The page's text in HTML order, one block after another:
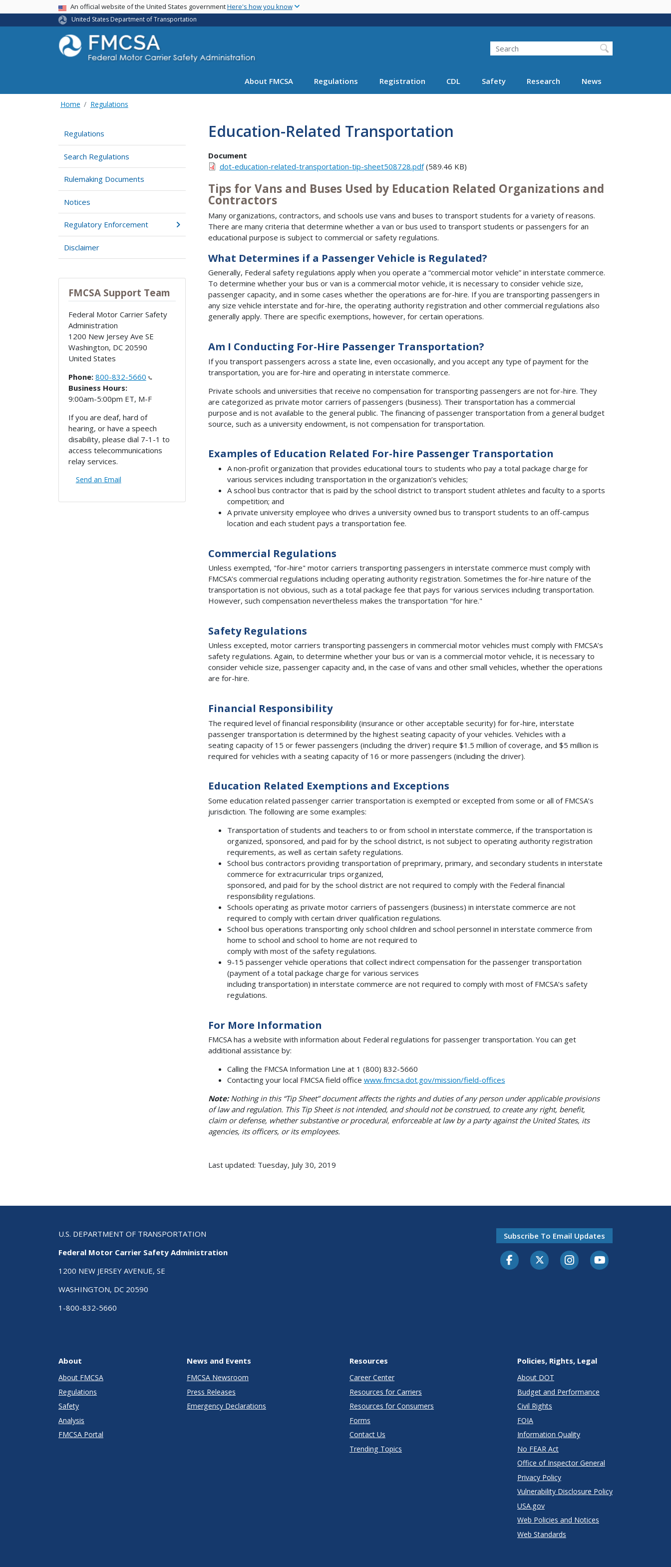
main
USA BannerAn official website of the United States governmentHere's how you know
United States Department of Transportation
Search FMCSA
Search
About FMCSA Regulations Registration CDL Safety Research News
Home Regulations
Regulations
Search Regulations
Rulemaking Documents
Notices
Regulatory Enforcement
Disclaimer
FMCSA Support Team
Federal Motor Carrier Safety
Administration
1200 New Jersey Ave SE
Washington, DC 20590
United States
Phone: 800-832-5660
Business Hours:
9:00am-5:00pm ET, M-F
If you are deaf, hard of
hearing, or have a speech
disability, please dial 7-1-1 to
access telecommunications
relay services.
Send an Email
Education-Related Transportation
Document
dot-education-related-transportation-tip-sheet508728.pdf(589.46 KB)
Tips for Vans and Buses Used by Education Related Organizations and
Contractors
Many organizations, contractors, and schools use vans and buses to transport students for a variety of reasons.
There are many criteria that determine whether a van or bus used to transport students or passengers for an
educational purpose is subject to commercial or safety regulations.
What Determines if a Passenger Vehicle is Regulated?
Generally, Federal safety regulations apply when you operate a “commercial motor vehicle” in interstate commerce.
To determine whether your bus or van is a commercial motor vehicle, it is necessary to consider vehicle size,
passenger capacity, and in some cases whether the operations are for-hire. If you are transporting passengers in
any size vehicle interstate and for-hire, the operating authority registration and other commercial regulations also
generally apply. There are specific exemptions, however, for certain operations.
Am I Conducting For-Hire Passenger Transportation?
If you transport passengers across a state line, even occasionally, and you accept any type of payment for the
transportation, you are for-hire and operating in interstate commerce.
Private schools and universities that receive no compensation for transporting passengers are not for-hire. They
are categorized as private motor carriers of passengers (business). Their transportation has a commercial
purpose and is not available to the general public. The financing of passenger transportation from a general budget
source, such as a university endowment, is not compensation for transportation.
Examples of Education Related For-hire Passenger Transportation
A non-profit organization that provides educational tours to students who pay a total package charge for
various services including transportation in the organization’s vehicles;
A school bus contractor that is paid by the school district to transport student athletes and faculty to a sports
competition; and
A private university employee who drives a university owned bus to transport students to an off-campus
location and each student pays a transportation fee.
Commercial Regulations
Unless exempted, "for-hire" motor carriers transporting passengers in interstate commerce must comply with
FMCSA’s commercial regulations including operating authority registration. Sometimes the for-hire nature of the
transportation is not obvious, such as a total package fee that pays for various services including transportation.
However, such compensation nevertheless makes the transportation "for hire."
Safety Regulations
Unless excepted, motor carriers transporting passengers in commercial motor vehicles must comply with FMCSA’s
safety regulations. Again, to determine whether your bus or van is a commercial motor vehicle, it is necessary to
consider vehicle size, passenger capacity and, in the case of vans and other small vehicles, whether the operations
are for-hire.
Financial Responsibility
The required level of financial responsibility (insurance or other acceptable security) for for-hire, interstate
passenger transportation is determined by the highest seating capacity of your vehicles. Vehicles with a
seating capacity of 15 or fewer passengers (including the driver) require $1.5 million of coverage, and $5 million is
required for vehicles with a seating capacity of 16 or more passengers (including the driver).
Education Related Exemptions and Exceptions
Some education related passenger carrier transportation is exempted or excepted from some or all of FMCSA’s
jurisdiction. The following are some examples:
Transportation of students and teachers to or from school in interstate commerce, if the transportation is
organized, sponsored, and paid for by the school district, is not subject to operating authority registration
requirements, as well as certain safety regulations.
School bus contractors providing transportation of preprimary, primary, and secondary students in interstate
commerce for extracurricular trips organized,
sponsored, and paid for by the school district are not required to comply with the Federal financial
responsibility regulations.
Schools operating as private motor carriers of passengers (business) in interstate commerce are not
required to comply with certain driver qualification regulations.
School bus operations transporting only school children and school personnel in interstate commerce from
home to school and school to home are not required to
comply with most of the safety regulations.
9-15 passenger vehicle operations that collect indirect compensation for the passenger transportation
(payment of a total package charge for various services
including transportation) in interstate commerce are not required to comply with most of FMCSA’s safety
regulations.
For More Information
FMCSA has a website with information about Federal regulations for passenger transportation. You can get
additional assistance by:
Calling the FMCSA Information Line at 1 (800) 832-5660
Contacting your local FMCSA field office www.fmcsa.dot.gov/mission/field-offices
Note:Nothing in this “Tip Sheet” document affects the rights and duties of any person under applicable provisions
of law and regulation. This Tip Sheet is not intended, and should not be construed, to create any right, benefit,
claim or defense, whether substantive or procedural, enforceable at law by a party against the United States, its
agencies, its officers, or its employees.
Last updated: Tuesday, July 30, 2019
U.S. DEPARTMENT OF TRANSPORTATION
Federal Motor Carrier Safety Administration
1200 NEW JERSEY AVENUE, SE
WASHINGTON, DC 20590
1-800-832-5660
Subscribe To Email Updates
FacebookTwitter-XInstagramYoutube
About
About FMCSA
Regulations
Safety
Analysis
FMCSA Portal
News and Events
FMCSA Newsroom
Press Releases
Emergency Declarations
Resources
Career Center
Resources for Carriers
Resources for Consumers
Forms
Contact Us
Trending Topics
Policies, Rights, Legal
About DOT
Budget and Performance
Civil Rights
FOIA
Information Quality
No FEAR Act
Office of Inspector General
Privacy Policy
Vulnerability Disclosure Policy
USA.gov
Web Policies and Notices
Web Standards